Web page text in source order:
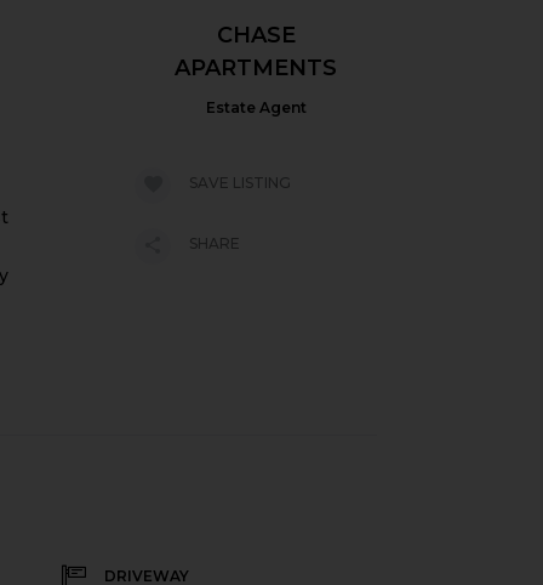
CHASE
APARTMENTS
Estate Agent
SAVE LISTING
SHARE
DRIVEWAY